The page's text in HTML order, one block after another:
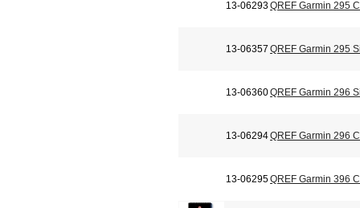
13-06293QREF Garmin 295
13-06357 QREF Garmin 295
13-06360QREF Garmin 296
13-06294QREF Garmin 296
13-06295QREF Garmin 396